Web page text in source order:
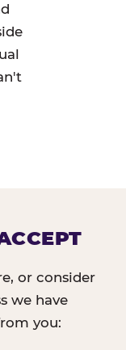
or consider
we have
you: